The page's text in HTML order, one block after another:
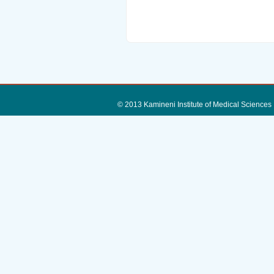
© 2013 Kamineni Institute of Medical